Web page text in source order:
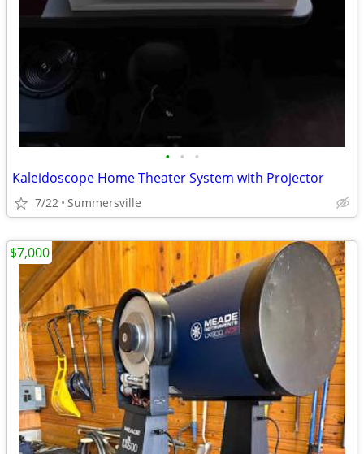
• • •
Kaleidoscope Home Theater System with Projector
7/22 Summersville
$7,000